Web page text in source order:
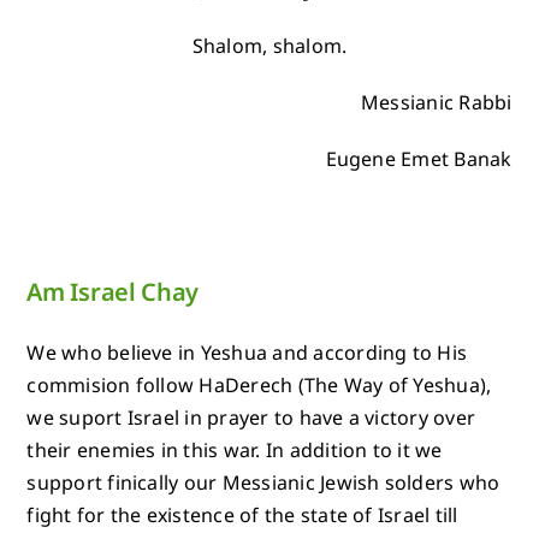
Shalom, shalom.
Messianic Rabbi
Eugene Emet Banak
Am Israel Chay
We who believe in Yeshua and according to His
commision follow HaDerech (The Way of Yeshua),
we suport Israel in prayer to have a victory over
their enemies in this war. In addition to it we
support finically our Messianic Jewish solders who
fight for the existence of the state of Israel till